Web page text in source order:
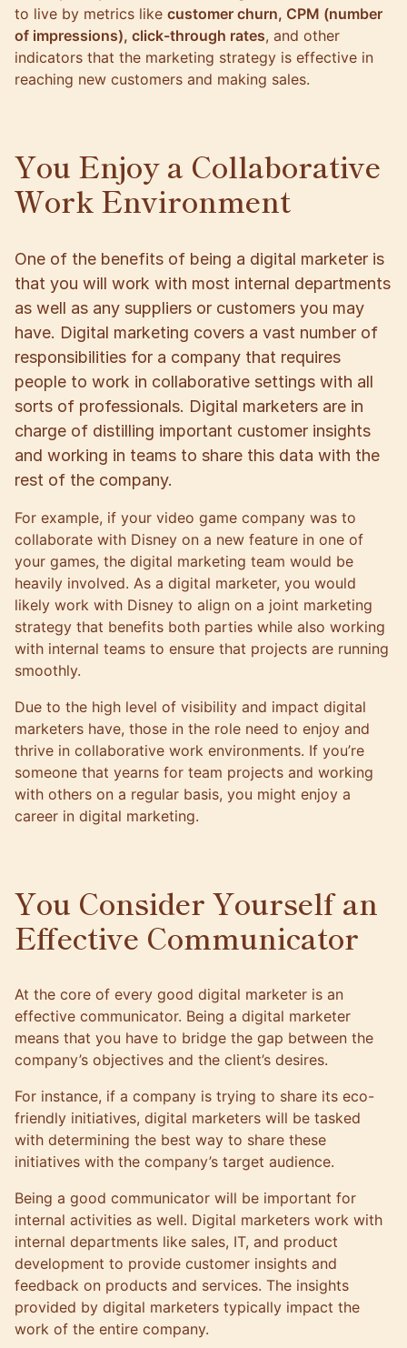
to live by metrics like customer churn, CPM (number
of impressions), click-through rates, and other
indicators that the marketing strategy is effective in
reaching new customers and making sales.
You Enjoy a Collaborative
Work Environment
One of the benefits of being a digital marketer is
that you will work with most internal departments
as well as any suppliers or customers you may
have. Digital marketing covers a vast number of
responsibilities for a company that requires
people to work in collaborative settings with all
sorts of professionals. Digital marketers are in
charge of distilling important customer insights
and working in teams to share this data with the
rest of the company.
For example, if your video game company was to
collaborate with Disney on a new feature in one of
your games, the digital marketing team would be
heavily involved. As a digital marketer, you would
likely work with Disney to align on a joint marketing
strategy that benefits both parties while also working
with internal teams to ensure that projects are running
smoothly.
Due to the high level of visibility and impact digital
marketers have, those in the role need to enjoy and
thrive in collaborative work environments. If you’re
someone that yearns for team projects and working
with others on a regular basis, you might enjoy a
career in digital marketing.
You Consider Yourself an
Effective Communicator
At the core of every good digital marketer is an
effective communicator. Being a digital marketer
means that you have to bridge the gap between the
company’s objectives and the client’s desires.
For instance, if a company is trying to share its eco-
friendly initiatives, digital marketers will be tasked
with determining the best way to share these
initiatives with the company’s target audience.
Being a good communicator will be important for
internal activities as well. Digital marketers work with
internal departments like sales, IT, and product
development to provide customer insights and
feedback on products and services. The insights
provided by digital marketers typically impact the
work of the entire company.